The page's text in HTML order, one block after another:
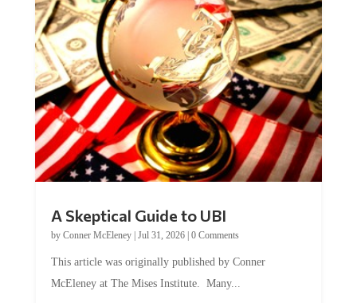
A Skeptical Guide to UBI
by Conner McEleney| Jul 31, 2026| 0 Comments
This article was originally published by Conner
McEleney at The Mises Institute. Many...